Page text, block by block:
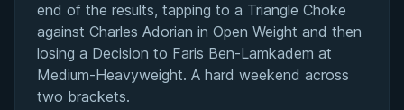
end of the results, tapping to a Triangle Choke
against Charles Adorian in Open Weight and then
losing a Decision to Faris Ben-Lamkadem at
Medium-Heavyweight. A hard weekend across
two brackets.